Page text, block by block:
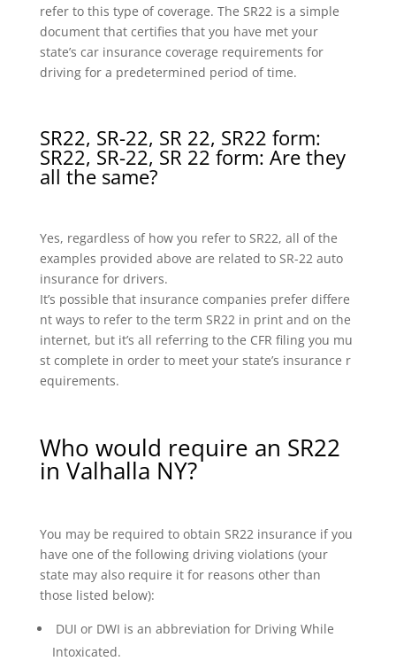
refer to this type of coverage. The SR22 is a simple
document that certifies that you have met your
state’s car insurance coverage requirements for
driving for a predetermined period of time.
SR22, SR-22, SR 22, SR22 form:
SR22, SR-22, SR 22 form: Are they
all the same?
Yes, regardless of how you refer to SR22, all of the
examples provided above are related to SR-22 auto
insurance for drivers.
It’s possible that insurance companies prefer differe
nt ways to refer to the term SR22 in print and on the
internet, but it’s all referring to the CFR filing you mu
st complete in order to meet your state’s insurance r
equirements.
Who would require an SR22
in Valhalla NY?
You may be required to obtain SR22 insurance if you
have one of the following driving violations (your
state may also require it for reasons other than
those listed below):
DUI or DWI is an abbreviation for Driving While
Intoxicated.